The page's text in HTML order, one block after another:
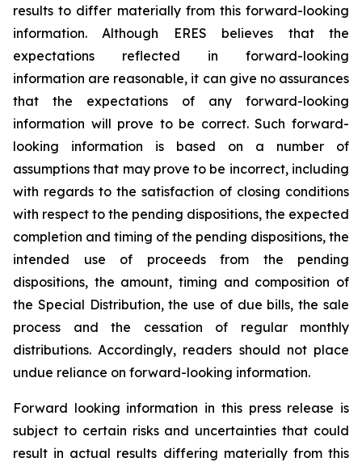
results to differ materially from this forward-looking
information. Although ERES believes that the
expectations reflected in forward-looking
information are reasonable, it can give no assurances
that the expectations of any forward-looking
information will prove to be correct. Such forward-
looking information is based on a number of
assumptions that may prove to be incorrect, including
with regards to the satisfaction of closing conditions
with respect to the pending dispositions, the expected
completion and timing of the pending dispositions, the
intended use of proceeds from the pending
dispositions, the amount, timing and composition of
the Special Distribution, the use of due bills, the sale
process and the cessation of regular monthly
distributions. Accordingly, readers should not place
undue reliance on forward-looking information.
Forward looking information in this press release is
subject to certain risks and uncertainties that could
result in actual results differing materially from this